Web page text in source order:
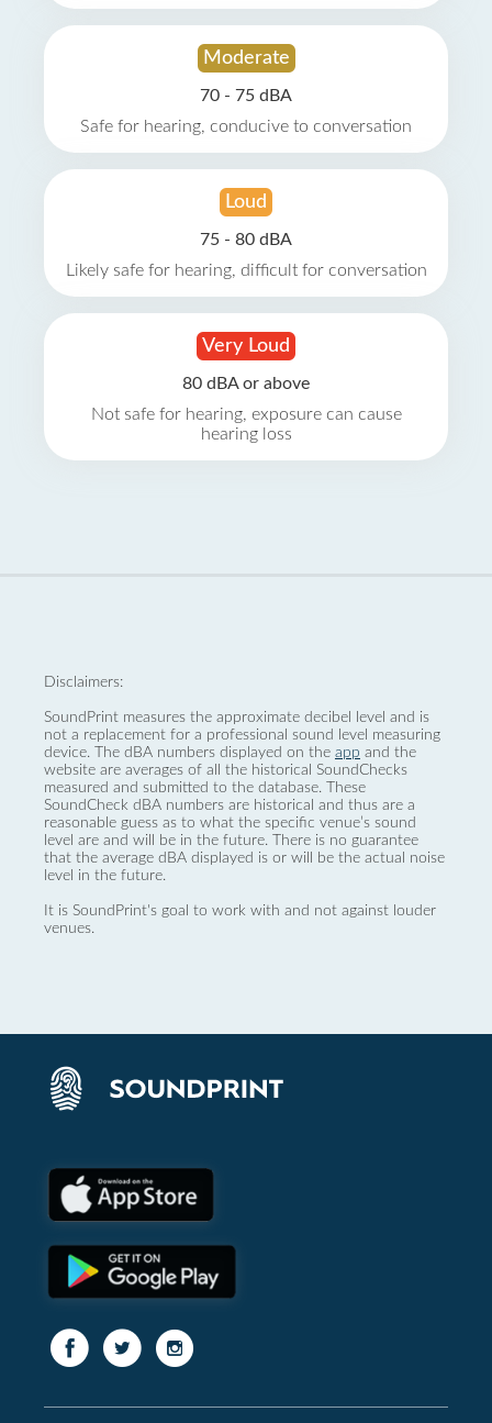
Moderate
70 - 75 dBA
Safe for hearing, conducive to conversation
Loud
75 - 80 dBA
Likely safe for hearing, difficult for conversation
Very Loud
80 dBA or above
Not safe for hearing, exposure can cause
hearing loss
Disclaimers:
SoundPrint measures the approximate decibel level and is
not a replacement for a professional sound level measuring
device. The dBA numbers displayed on the app and the
website are averages of all the historical SoundChecks
measured and submitted to the database. These
SoundCheck dBA numbers are historical and thus are a
reasonable guess as to what the specific venue’s sound
level are and will be in the future. There is no guarantee
that the average dBA displayed is or will be the actual noise
level in the future.
It is SoundPrint's goal to work with and not against louder
venues.